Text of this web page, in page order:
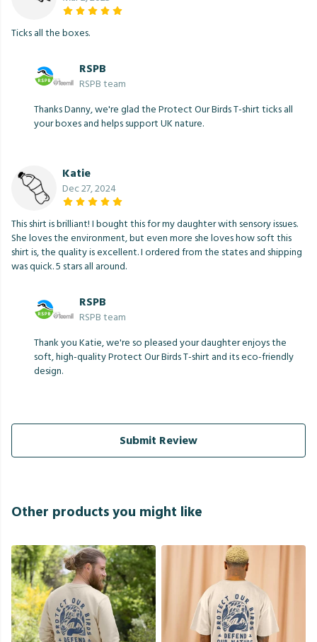
Ticks all the boxes.
RSPB
RSPB team
Thanks Danny, we're glad the Protect Our Birds T-shirt ticks all
your boxes and helps support UK nature.
Katie
Dec 27, 2024
This shirt is brilliant! I bought this for my daughter with sensory issues.
She loves the environment, but even more she loves how soft this
shirt is, the quality is excellent. I ordered from the states and shipping
was quick. 5 stars all around.
RSPB
RSPB team
Thank you Katie, we're so pleased your daughter enjoys the
soft, high-quality Protect Our Birds T-shirt and its eco-friendly
design.
Submit Review
Other products you might like